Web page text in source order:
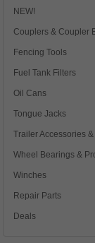
NEW!
Couplers & Coupler
Fencing Tools
Fuel Tank Filters
Oil Cans
Tongue Jacks
Trailer Accessories
Wheel Bearings &
Winches
Repair Parts
Deals